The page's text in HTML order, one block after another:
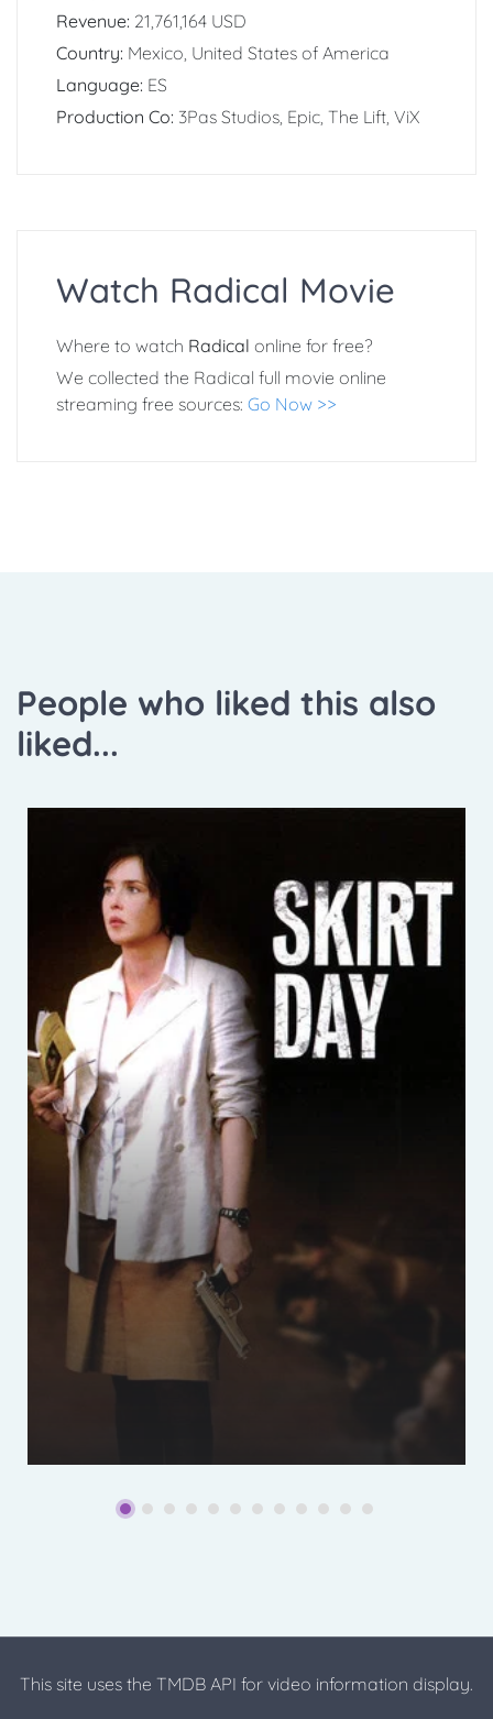
Revenue: 21,761,164 USD
Country: Mexico, United States of America
Language: ES
Production Co: 3Pas Studios, Epic, The Lift, ViX
Watch Radical Movie
Where to watch Radical online for free?
We collected the Radical full movie online
streaming free sources: Go Now >>
People who liked this also
liked...
This site uses the TMDB API for video information display.